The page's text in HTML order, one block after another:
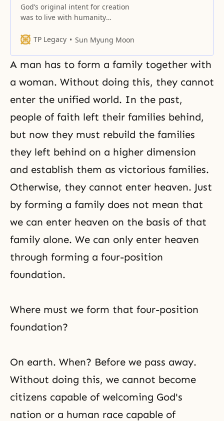
God’s original intent for creation
was to live with humanity
harmony with one love, to have all
and to have everything live as one
with His love established as the
actual center of life. Yet due to the
TP Legacy Sun Myung Moon
A man has to form a family together with
a woman. Without doing this, they cannot
enter the unified world. In the past,
people of faith left their families behind,
but now they must rebuild the families
they left behind on a higher dimension
and establish them as victorious families.
Otherwise, they cannot enter heaven. Just
by forming a family does not mean that
we can enter heaven on the basis of that
family alone. We can only enter heaven
through forming a four-position
foundation.
Where must we form that four-position
foundation?
On earth. When? Before we pass away.
Without doing this, we cannot become
citizens capable of welcoming God's
nation or a human race capable of